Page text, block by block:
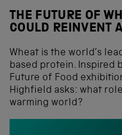
THE FUTURE OF
COULD REINVENT
Wheat is the world’s
based protein. Inspired
Future of Food
Highfield asks: what
warming world?